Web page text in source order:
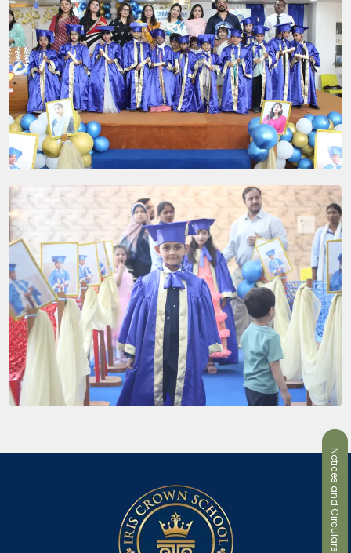
Notices and Circulars